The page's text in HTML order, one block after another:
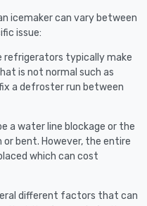
icemaker can vary between
issue:
refrigerators typically make
is not normal such as
a defroster run between
a water line blockage or the
or bent. However, the entire
which can cost
different factors that can